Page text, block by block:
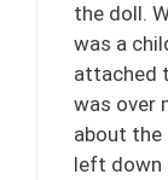
the doll.
was a
attached
was over
about the
left down